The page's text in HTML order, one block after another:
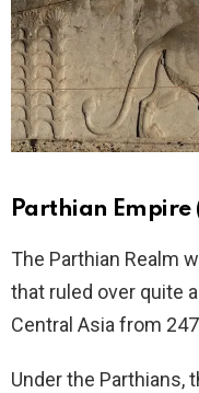
Parthian Empire
The Parthian Realm
that ruled over quite
Central Asia from
Under the Parthians,